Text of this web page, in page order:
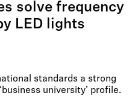
solve frequency
LED lights
standards a strong
university’ profile.